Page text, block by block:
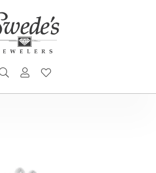
TOGGLE SEARCH MENU
TOGGLE MY ACCOUNT MENU